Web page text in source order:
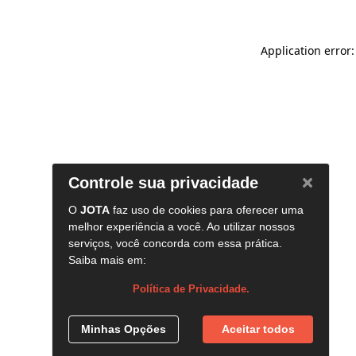
Application